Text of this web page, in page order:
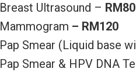
Breast Ultrasound – RM80
Mammogram – RM120
Pap Smear (Liquid base
Pap Smear & HPV DNA